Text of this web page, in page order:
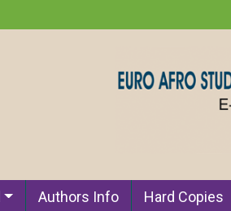
Authors Info Hard Copies